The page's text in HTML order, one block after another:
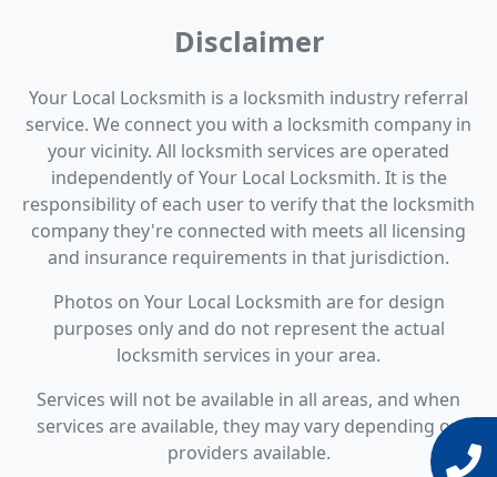
Disclaimer
Your Local Locksmith is a locksmith industry referral
service. We connect you with a locksmith company in
your vicinity. All locksmith services are operated
independently of Your Local Locksmith. It is the
responsibility of each user to verify that the locksmith
company they're connected with meets all licensing
and insurance requirements in that jurisdiction.
Photos on Your Local Locksmith are for design
purposes only and do not represent the actual
locksmith services in your area.
Services will not be available in all areas, and when
services are available, they may vary depending on
providers available.